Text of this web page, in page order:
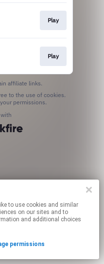
on our sites and to
and additional choices
permissions
Play
Play
affiliate links.
permissions.